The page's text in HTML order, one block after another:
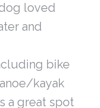
loved
and
bike
kayak
a great spot